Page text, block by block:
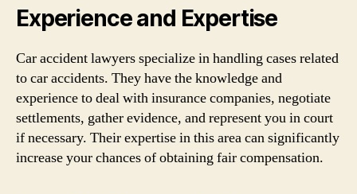
Experience and Expertise
Car accident lawyers specialize in handling cases related
to car accidents. They have the knowledge and
experience to deal with insurance companies, negotiate
settlements, gather evidence, and represent you in court
if necessary. Their expertise in this area can significantly
increase your chances of obtaining fair compensation.